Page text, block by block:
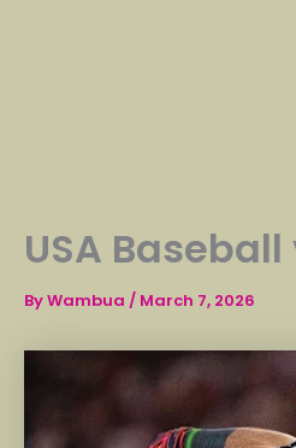
USA
ByWambua / March 7, 2026